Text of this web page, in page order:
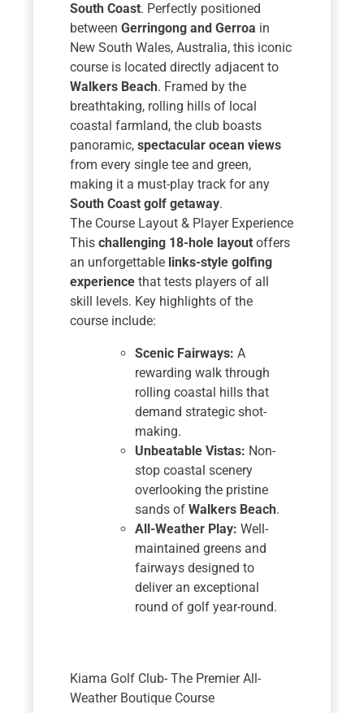
South Coast. Perfectly positioned
betweenGerringong and Gerroa in
New South Wales, Australia, this iconic
course is located directly adjacent to
Walkers Beach. Framed by the
breathtaking, rolling hills of local
coastal farmland, the club boasts
panoramic,spectacular ocean views
from every single tee and green,
making it a must-play track for any
South Coast golf getaway.
The Course Layout & Player Experience
Thischallenging 18-hole layout offers
an unforgettable links-style golfing
experience that tests players of all
skill levels. Key highlights of the
course include:
Scenic Fairways: A
rewarding walk through
rolling coastal hills that
demand strategic shot-
making.
Unbeatable Vistas: Non-
stop coastal scenery
overlooking the pristine
sands ofWalkers Beach.
All-Weather Play: Well-
maintained greens and
fairways designed to
deliver an exceptional
round of golf year-round.
Kiama Golf Club- The Premier All-
Weather Boutique Course